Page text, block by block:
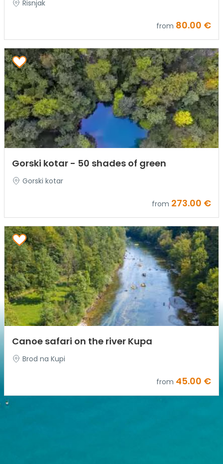
Risnjak
from 80.00 €
Gorski kotar - 50 shades of green
Gorski kotar
from 273.00 €
Canoe safari on the river Kupa
Brod na Kupi
from 45.00 €